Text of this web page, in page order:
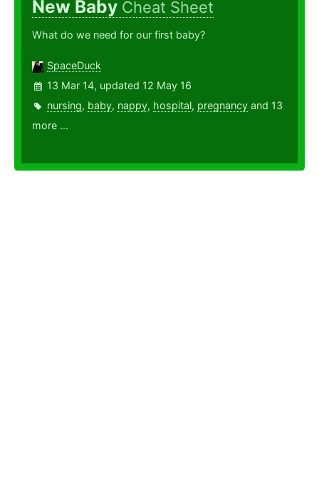
New Baby Cheat Sheet
What do we need for our first baby?
SpaceDuck
13 Mar 14, updated 12 May 16
nursing, baby, nappy, hospital, pregnancy and 13
more ...